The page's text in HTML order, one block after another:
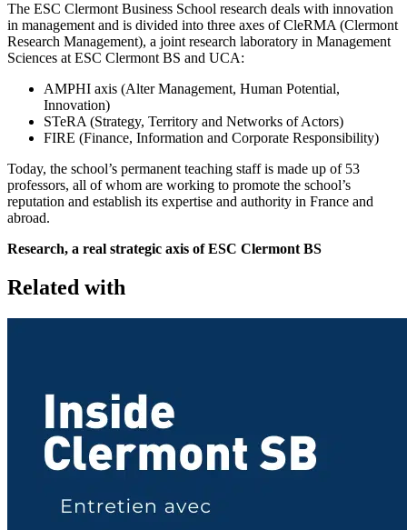
The ESC Clermont Business School research deals with innovation
in management and is divided into three axes of CleRMA (Clermont
Research Management), a joint research laboratory in Management
Sciences at ESC Clermont BS and UCA:
AMPHI axis (Alter Management, Human Potential,
Innovation)
STeRA (Strategy, Territory and Networks of Actors)
FIRE (Finance, Information and Corporate Responsibility)
Today, the school’s permanent teaching staff is made up of 53
professors, all of whom are working to promote the school’s
reputation and establish its expertise and authority in France and
abroad.
Research, a real strategic axis of ESC Clermont BS
Related with